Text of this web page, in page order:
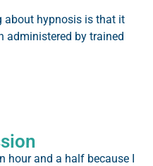
about hypnosis is that it
administered by trained
hour and a half because I